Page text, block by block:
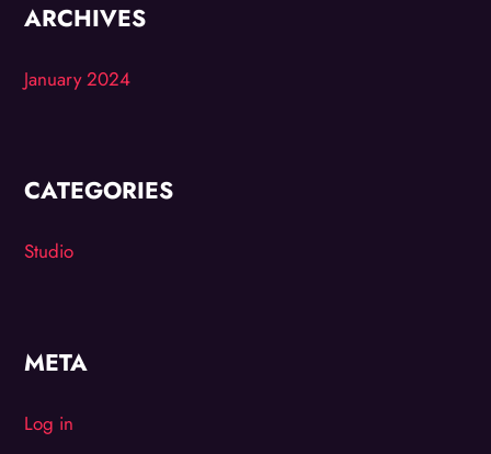
ARCHIVES
January 2024
CATEGORIES
Studio
META
Log in